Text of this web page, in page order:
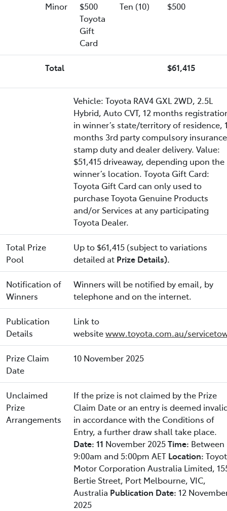
Minor
$500
Toyota
Gift
Card
Ten (10) $500
Total $61,415
Vehicle: Toyota RAV4 GXL 2WD, 2.5L
Hybrid, Auto CVT, 12 months
in winner’s state/territory of residence,
months 3rd party compulsory
stamp duty and dealer delivery. Value:
$51,415 driveaway, depending upon the
winner’s location. Toyota Gift Card:
Toyota Gift Card can only used to
purchase Toyota Genuine Products
and/or Services at any participating
Toyota Dealer.
Total Prize
Pool
Up to $61,415 (subject to variations
detailed at Prize Details).
Notification of
Winners
Winners will be notified by email, by
telephone and on the internet.
Publication
Details
Link to
websitewww.toyota.com.au/
Prize Claim
Date
10 November 2025
Unclaimed
Prize
Arrangements
If the prize is not claimed by the Prize
Claim Date or an entry is deemed
in accordance with the Conditions of
Entry, a further draw shall take place.
Date: 11 November 2025Time: Between
9:00am and 5:00pm AET Location:
Motor Corporation Australia Limited,
Bertie Street, Port Melbourne, VIC,
Australia Publication Date: 12
2025